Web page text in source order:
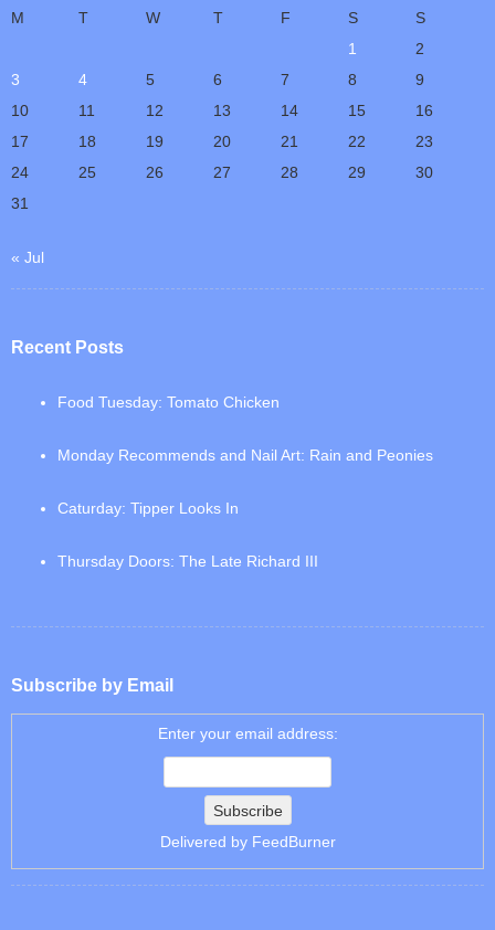
M T W T F S
S
1
2
3
4 5 6 7 8
9
10
11 12 13 14 15
16
17
18 19 20 21 22
23
24
25 26 27 28 29
30
31
« Jul
Recent Posts
Food Tuesday: Tomato Chicken
Monday Recommends and Nail Art: Rain and Peonies
Caturday: Tipper Looks In
Thursday Doors: The Late Richard III
Subscribe by Email
Enter your email address:
Delivered by FeedBurner